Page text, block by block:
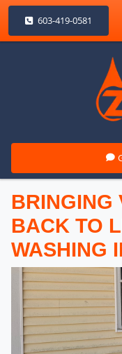
603-419-0581
BRINGING
BACK TO
WASHING